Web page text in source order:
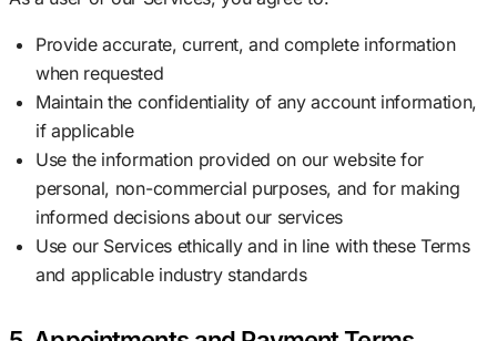
Provide accurate, current, and complete information
when requested
Maintain the confidentiality of any account information,
if applicable
Use the information provided on our website for
personal, non-commercial purposes, and for making
informed decisions about our services
Use our Services ethically and in line with these Terms
and applicable industry standards